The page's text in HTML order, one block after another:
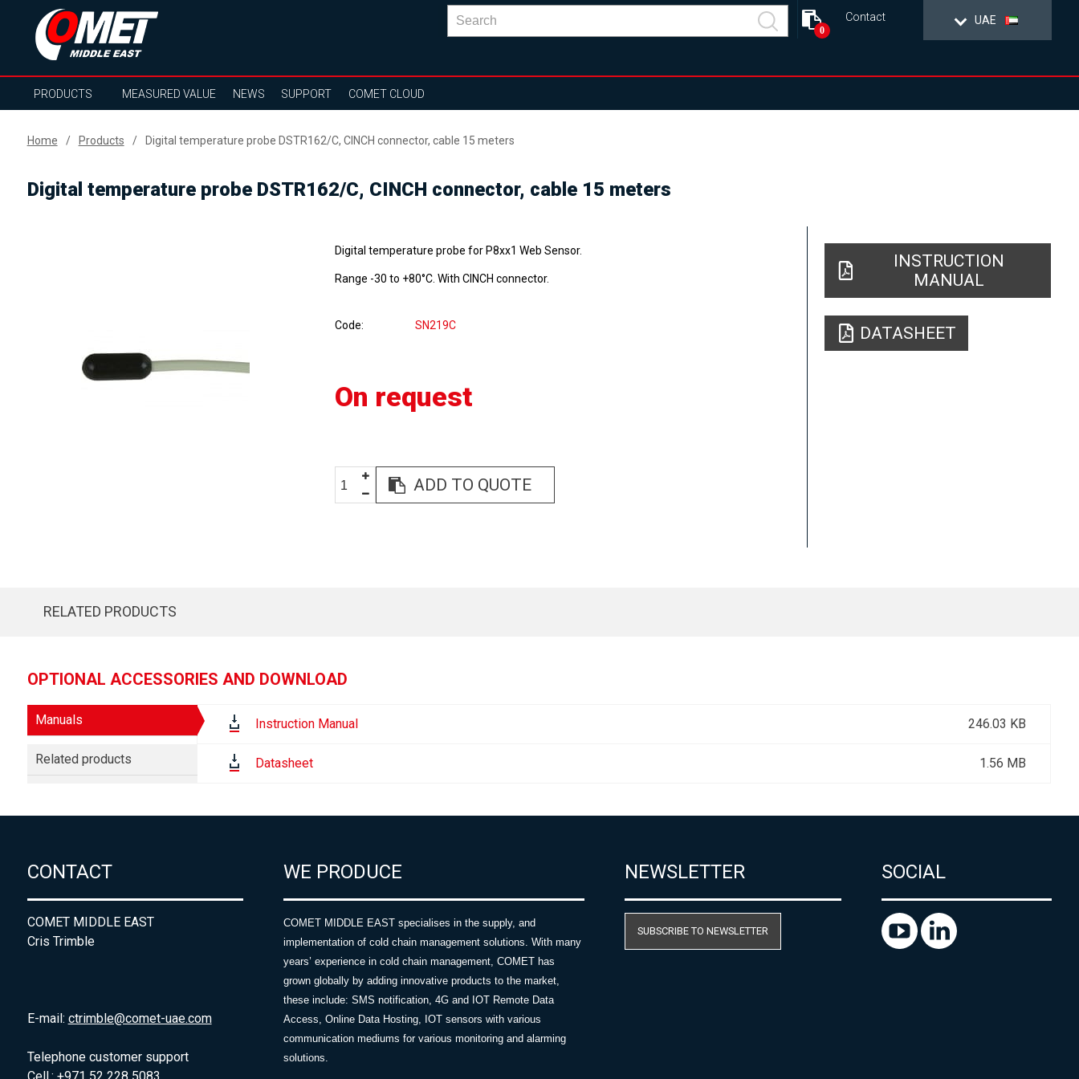
UAE
Contact
0
PRODUCTS MEASURED VALUE NEWS SUPPORT COMET CLOUD
Home Products Digital temperature probe DSTR162/C, CINCH connector, cable 15 meters
Digital temperature probe DSTR162/C, CINCH connector, cable 15 meters
Digital temperature probe for P8xx1 Web Sensor.
Range -30 to +80°C. With CINCH connector.
Code SN219C
On request
ADD TO QUOTE
INSTRUCTION
MANUAL
DATASHEET
RELATED PRODUCTS
OPTIONAL ACCESSORIES AND DOWNLOAD
Manuals
Related products
Instruction Manual 246.03 KB
Datasheet 1.56 MB
CONTACT
COMET MIDDLE EAST
Cris Trimble
E-mail: ctrimble@comet-uae.com
Telephone customer support
WE PRODUCE
COMET MIDDLE EAST specialises in the supply, and
implementation of cold chain management solutions. With many
years’ experience in cold chain management, COMET has
grown globally by adding innovative products to the market,
these include: SMS notification, 4G and IOT Remote Data
Access, Online Data Hosting, IOT sensors with various
communication mediums for various monitoring and alarming
solutions.
NEWSLETTER
SUBSCRIBE TO NEWSLETTER
SOCIAL